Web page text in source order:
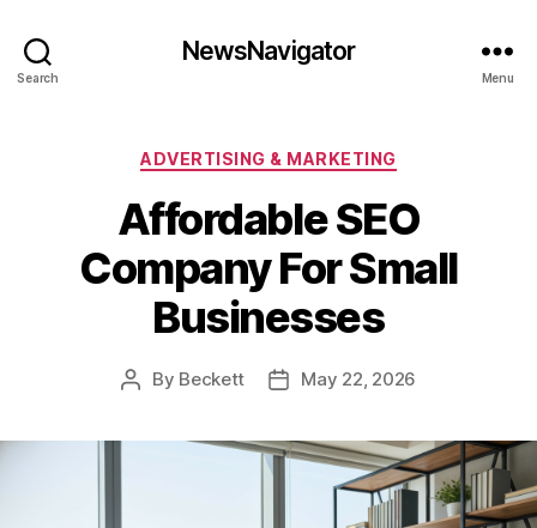
Search
NewsNavigator
Menu
Categories
ADVERTISING & MARKETING
Affordable SEO
Company For Small
Businesses
Post
By Beckett
PostMay 22, 2026